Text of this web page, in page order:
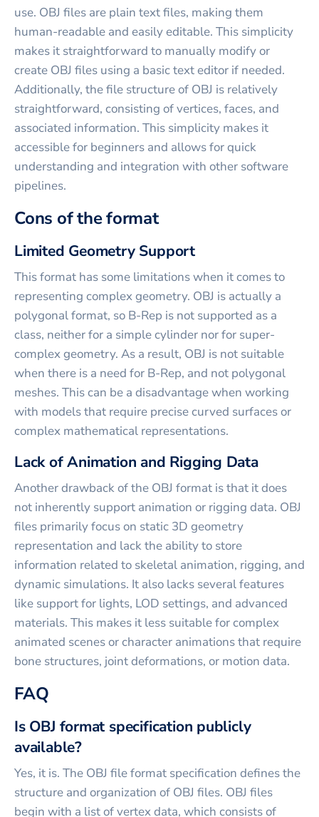
use. OBJ files are plain text files, making them
human-readable and easily editable. This simplicity
makes it straightforward to manually modify or
create OBJ files using a basic text editor if needed.
Additionally, the file structure of OBJ is relatively
straightforward, consisting of vertices, faces, and
associated information. This simplicity makes it
accessible for beginners and allows for quick
understanding and integration with other software
pipelines.
Cons of the format
Limited Geometry Support
This format has some limitations when it comes to
representing complex geometry. OBJ is actually a
polygonal format, so B-Rep is not supported as a
class, neither for a simple cylinder nor for super-
complex geometry. As a result, OBJ is not suitable
when there is a need for B-Rep, and not polygonal
meshes. This can be a disadvantage when working
with models that require precise curved surfaces or
complex mathematical representations.
Lack of Animation and Rigging Data
Another drawback of the OBJ format is that it does
not inherently support animation or rigging data. OBJ
files primarily focus on static 3D geometry
representation and lack the ability to store
information related to skeletal animation, rigging, and
dynamic simulations. It also lacks several features
like support for lights, LOD settings, and advanced
materials. This makes it less suitable for complex
animated scenes or character animations that require
bone structures, joint deformations, or motion data.
FAQ
Is OBJ format specification publicly
available?
Yes, it is. The OBJ file format specification defines the
structure and organization of OBJ files. OBJ files
begin with a list of vertex data, which consists of